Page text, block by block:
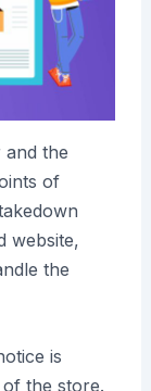
and the
of
website,
the
is
the store.